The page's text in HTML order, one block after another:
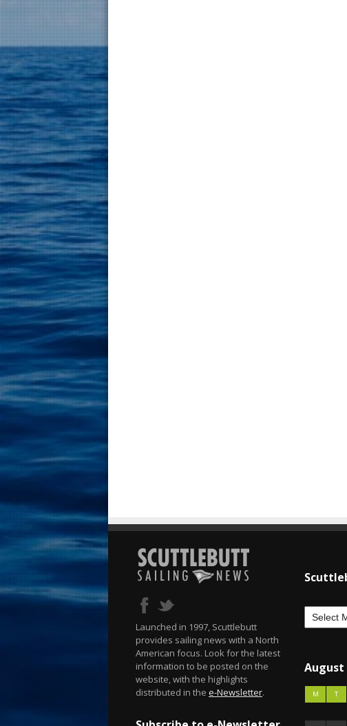
Launched in 1997, Scuttlebutt
provides sailing news with a North
American focus. Look for the latest
information to be posted on the
website, with the highlights
distributed in the e-Newsletter.
August
M T